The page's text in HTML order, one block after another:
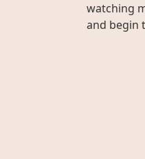
watching
and begin